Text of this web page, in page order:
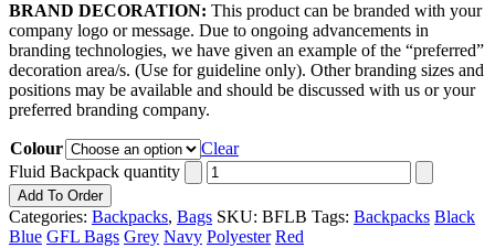
BRAND DECORATION: This product can be branded with your
company logo or message. Due to ongoing advancements in
branding technologies, we have given an example of the “preferred”
decoration area/s. (Use for guideline only). Other branding sizes and
positions may be available and should be discussed with us or your
preferred branding company.
Colour
Clear
Fluid Backpack quantity
Add To Order
Categories: Backpacks, Bags SKU: BFLB Tags: Backpacks Black
Blue GFL Bags Grey Navy Polyester Red